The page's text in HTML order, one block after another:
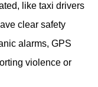
like taxi drivers
clear safety
alarms, GPS
violence or